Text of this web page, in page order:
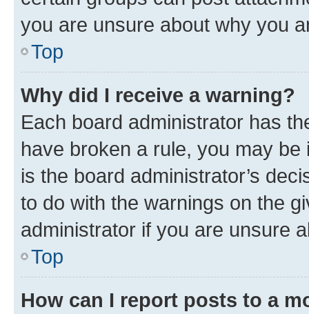
you are unsure about why you
Top
Why did I receive a warning?
Each board administrator has
have broken a rule, you may
is the board administrator’s
to do with the warnings on the
administrator if you are unsure
Top
How can I report posts to a